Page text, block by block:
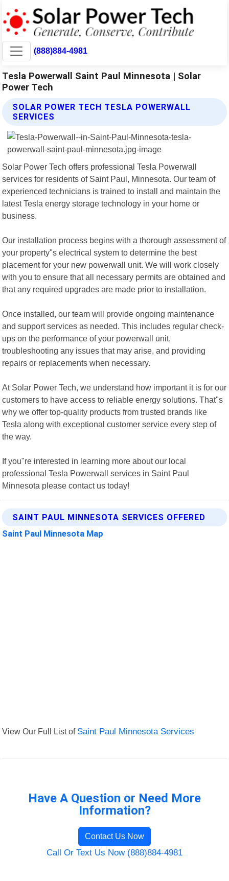
(888)884-4981
Tesla Powerwall Saint Paul Minnesota | Solar
Power Tech
SOLAR POWER TECH TESLA POWERWALL
SERVICES
Solar Power Tech offers professional Tesla Powerwall
services for residents of Saint Paul, Minnesota. Our team of
experienced technicians is trained to install and maintain the
latest Tesla energy storage technology in your home or
business.
Our installation process begins with a thorough assessment of
your property"s electrical system to determine the best
placement for your new powerwall unit. We will work closely
with you to ensure that all necessary permits are obtained and
that any required upgrades are made prior to installation.
Once installed, our team will provide ongoing maintenance
and support services as needed. This includes regular check-
ups on the performance of your powerwall unit,
troubleshooting any issues that may arise, and providing
repairs or replacements when necessary.
At Solar Power Tech, we understand how important it is for our
customers to have access to reliable energy solutions. That"s
why we offer top-quality products from trusted brands like
Tesla along with exceptional customer service every step of
the way.
If you"re interested in learning more about our local
professional Tesla Powerwall services in Saint Paul
Minnesota please contact us today!
SAINT PAUL MINNESOTA SERVICES OFFERED
Saint Paul Minnesota Map
View Our Full List of Saint Paul Minnesota Services
Have A Question or Need More
Information?
Contact Us Now
Call Or Text Us Now (888)884-4981